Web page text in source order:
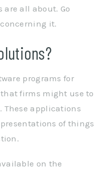
are all about. Go
it.
programs for
firms might use to
These applications
of things
on the